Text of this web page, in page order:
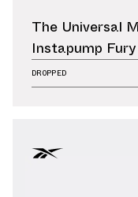
The Universal
Instapump
Black Lagoon"
DROPPED